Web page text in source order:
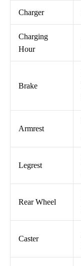
Charger
Charging
Hour
Brake
Armrest
Legrest
Rear Wheel
Caster